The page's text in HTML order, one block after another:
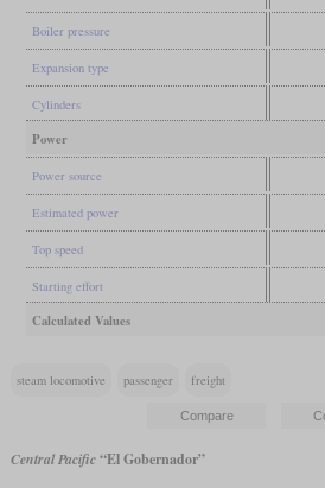
Boiler pressure
Expansion type
Cylinders
Power
Power source
Estimated power
Top speed
Starting effort
Calculated Values
steam locomotive passenger freight
Central Pacific“El Gobernador”